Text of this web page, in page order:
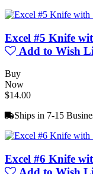
Excel #5 Knife
Add to Wish
Buy
Now
$14.00
Ships in 7-15
Excel #6 Knife